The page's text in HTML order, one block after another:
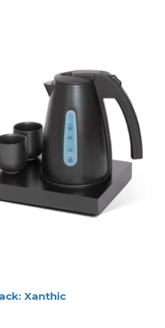
Xanthic